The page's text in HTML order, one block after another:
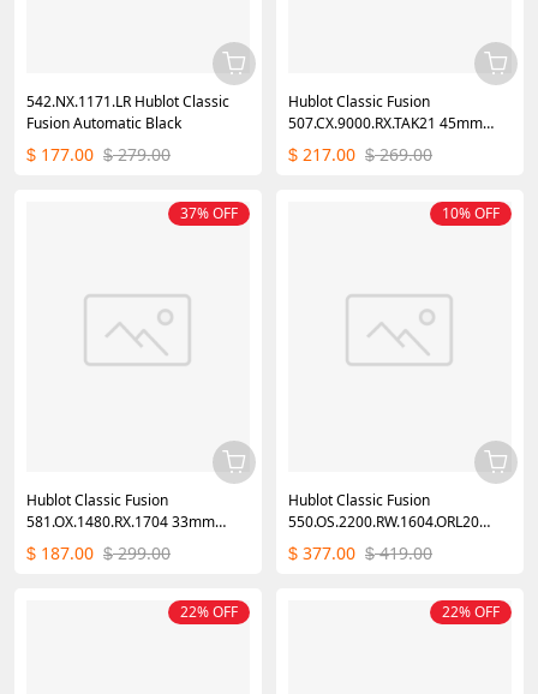
542.NX.1171.LR Hublot Classic
Fusion Automatic Black
$ 177.00 $ 279.00
Hublot Classic Fusion
507.CX.9000.RX.TAK21 45mm
Mens Watch
$ 217.00 $ 269.00
Hublot Classic Fusion
581.OX.1480.RX.1704 33mm
Ladies Replica Watch
$ 187.00 $ 299.00
37% OFF
Hublot Classic Fusion
550.OS.2200.RW.1604.ORL20
40mm
$ 377.00 $ 419.00
10% OFF
22% OFF 22% OFF